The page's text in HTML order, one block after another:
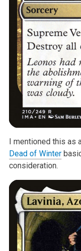
I mentioned this as
Dead of Winter
consideration.